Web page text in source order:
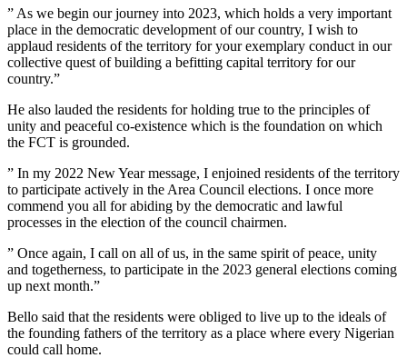
” As we begin our journey into 2023, which holds a very important
place in the democratic development of our country, I wish to
applaud residents of the territory for your exemplary conduct in our
collective quest of building a befitting capital territory for our
country.”
He also lauded the residents for holding true to the principles of
unity and peaceful co-existence which is the foundation on which
the FCT is grounded.
” In my 2022 New Year message, I enjoined residents of the territory
to participate actively in the Area Council elections. I once more
commend you all for abiding by the democratic and lawful
processes in the election of the council chairmen.
” Once again, I call on all of us, in the same spirit of peace, unity
and togetherness, to participate in the 2023 general elections coming
up next month.”
Bello said that the residents were obliged to live up to the ideals of
the founding fathers of the territory as a place where every Nigerian
could call home.